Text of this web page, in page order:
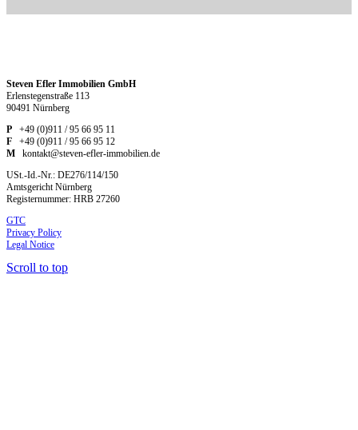
Steven Efler Immobilien GmbH
Erlenstegenstraße 113
90491 Nürnberg
P +49 (0)911 / 95 66 95 11
F +49 (0)911 / 95 66 95 12
M kontakt@steven-efler-immobilien.de
USt.-Id.-Nr.: DE276/114/150
Amtsgericht Nürnberg
Registernummer: HRB 27260
GTC
Privacy Policy
Legal Notice
Scroll to top